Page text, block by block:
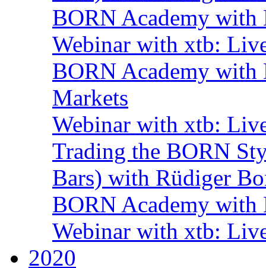
BORN Academy
Webinar with xtb:
BORN Academy with
Markets
Webinar with xtb:
Trading the BORN
Bars) with Rüdiger
BORN Academy
Webinar with xtb:
2020